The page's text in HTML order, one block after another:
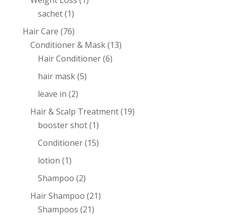
sachet(1)
Hair Care (76)
Conditioner & Mask(13)
Hair Conditioner(6)
hair mask(5)
leave in (2)
Hair & Scalp Treatment(19)
booster shot(1)
Conditioner(15)
lotion (1)
Shampoo (2)
Hair Shampoo (21)
Shampoos (21)